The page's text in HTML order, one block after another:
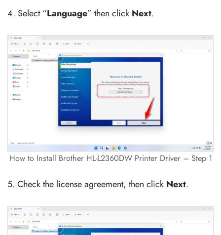
4. Select “Language” then click Next.
How to Install Brother HL-L2360DW Printer Driver – Step 1
5. Check the license agreement, then click Next.